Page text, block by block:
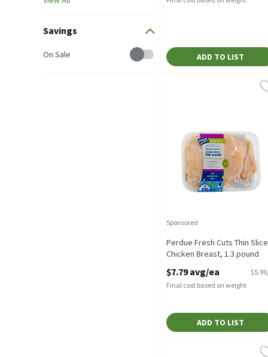
Savings
Savings
On Sale ADD TO LIST
Perdue Fresh Cuts Thin
5-7 pieces on average
Sponsored
Perdue Fresh Cuts Thin
Chicken Breast, 1.3 pound
$7.79 avg/ea
Final cost based on weight
ADD TO LIST
Fresh Chicken